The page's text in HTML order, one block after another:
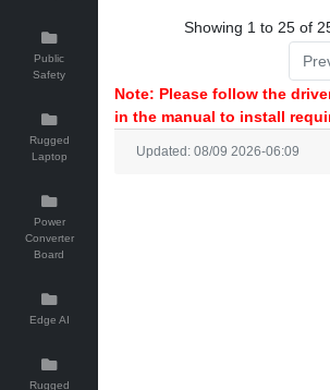
Public
Safety
Rugged
Laptop
Power
Converter
Board
Edge AI
Rugged
Showing 1 to 25 of
Note: Please follow the
in the manual to install
Updated: 08/09 2026-06:09